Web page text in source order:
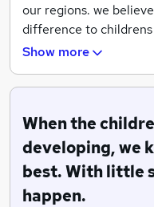
our regions. we
difference to
We offer ongoing
skilled in what they
Show more
When the
developing, we
best. With little
happen.